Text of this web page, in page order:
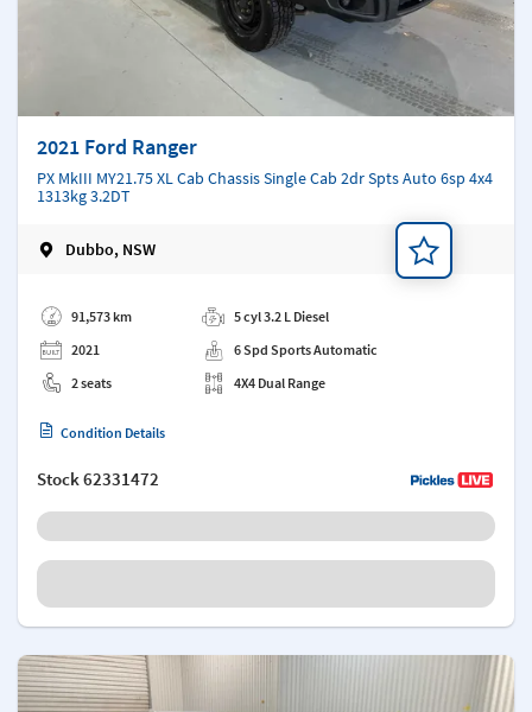
2021 Ford Ranger
PX MkIII MY21.75 XL Cab Chassis Single Cab 2dr Spts Auto 6sp 4x4
1313kg 3.2DT
Dubbo, NSW
91,573 km
2021
2 seats
5 cyl 3.2 L Diesel
6 Spd Sports Automatic
4X4 Dual Range
Condition Details
Stock62331472